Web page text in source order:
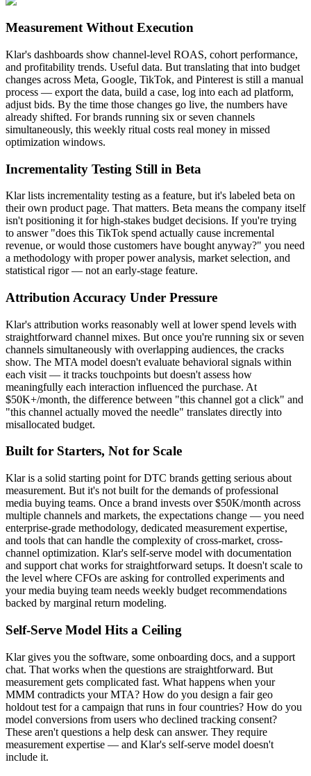
Measurement Without Execution
Klar's dashboards show channel-level ROAS, cohort performance,
and profitability trends. Useful data. But translating that into budget
changes across Meta, Google, TikTok, and Pinterest is still a manual
process — export the data, build a case, log into each ad platform,
adjust bids. By the time those changes go live, the numbers have
already shifted. For brands running six or seven channels
simultaneously, this weekly ritual costs real money in missed
optimization windows.
Incrementality Testing Still in Beta
Klar lists incrementality testing as a feature, but it's labeled beta on
their own product page. That matters. Beta means the company itself
isn't positioning it for high-stakes budget decisions. If you're trying
to answer "does this TikTok spend actually cause incremental
revenue, or would those customers have bought anyway?" you need
a methodology with proper power analysis, market selection, and
statistical rigor — not an early-stage feature.
Attribution Accuracy Under Pressure
Klar's attribution works reasonably well at lower spend levels with
straightforward channel mixes. But once you're running six or seven
channels simultaneously with overlapping audiences, the cracks
show. The MTA model doesn't evaluate behavioral signals within
each visit — it tracks touchpoints but doesn't assess how
meaningfully each interaction influenced the purchase. At
$50K+/month, the difference between "this channel got a click" and
"this channel actually moved the needle" translates directly into
misallocated budget.
Built for Starters, Not for Scale
Klar is a solid starting point for DTC brands getting serious about
measurement. But it's not built for the demands of professional
media buying teams. Once a brand invests over $50K/month across
multiple channels and markets, the expectations change — you need
enterprise-grade methodology, dedicated measurement expertise,
and tools that can handle the complexity of cross-market, cross-
channel optimization. Klar's self-serve model with documentation
and support chat works for straightforward setups. It doesn't scale to
the level where CFOs are asking for controlled experiments and
your media buying team needs weekly budget recommendations
backed by marginal return modeling.
Self-Serve Model Hits a Ceiling
Klar gives you the software, some onboarding docs, and a support
chat. That works when the questions are straightforward. But
measurement gets complicated fast. What happens when your
MMM contradicts your MTA? How do you design a fair geo
holdout test for a campaign that runs in four countries? How do you
model conversions from users who declined tracking consent?
These aren't questions a help desk can answer. They require
measurement expertise — and Klar's self-serve model doesn't
include it.